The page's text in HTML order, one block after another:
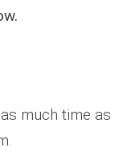
much time as